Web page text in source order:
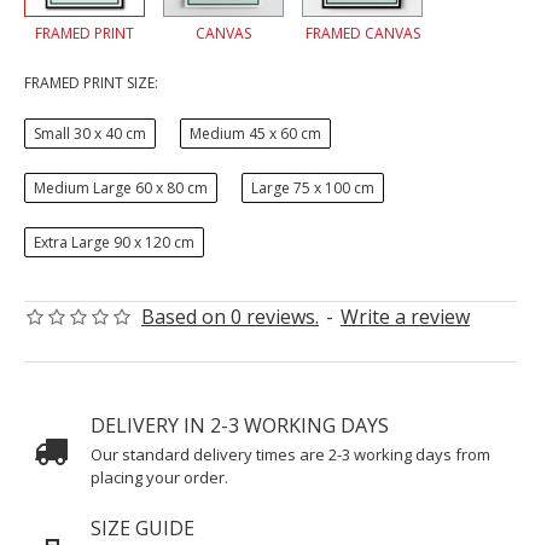
Based on 0 reviews. - Write a review
FRAMED PRINT CANVAS FRAMED CANVAS
FRAMED PRINT SIZE:
Small 30 x 40 cm Medium 45 x 60 cm
Medium Large 60 x 80 cm Large 75 x 100 cm
Extra Large 90 x 120 cm
DELIVERY IN 2-3 WORKING DAYS
Our standard delivery times are 2-3 working days from
placing your order.
SIZE GUIDE